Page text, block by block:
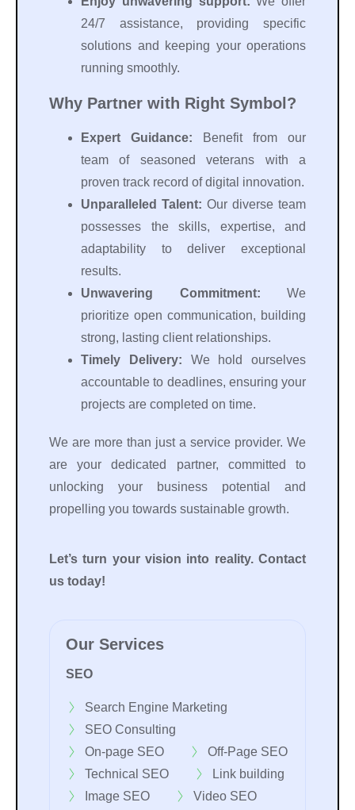
24/7 assistance, providing specific
solutions and keeping your operations
running smoothly.
Why Partner with Right Symbol?
Expert Guidance: Benefit from our
team of seasoned veterans with a
proven track record of digital innovation.
Unparalleled Talent: Our diverse team
possesses the skills, expertise, and
adaptability to deliver exceptional
results.
Unwavering Commitment: We
prioritize open communication, building
strong, lasting client relationships.
Timely Delivery: We hold ourselves
accountable to deadlines, ensuring your
projects are completed on time.
We are more than just a service provider. We
are your dedicated partner, committed to
unlocking your business potential and
propelling you towards sustainable growth.
Let’s turn your vision into reality. Contact
us today!
Our Services
SEO
Search Engine Marketing
SEO Consulting
On-page SEO
Off-Page SEO
Technical SEO
Link building
Image SEO
Video SEO